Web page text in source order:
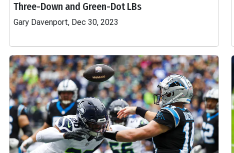
Three-Down and Green-Dot LBs
Gary Davenport, Dec 30, 2023